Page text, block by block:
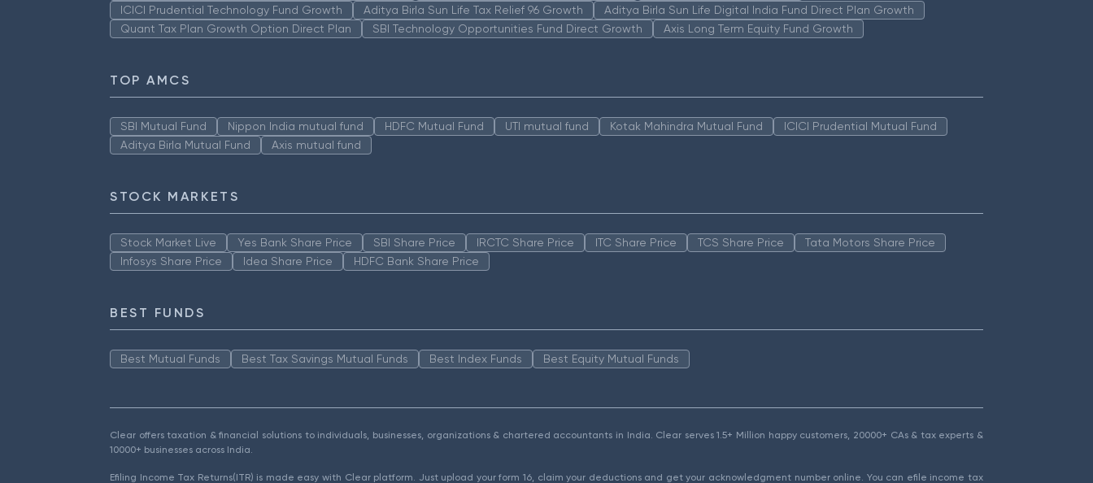
ICICI Prudential Technology Fund Growth
Aditya Birla Sun Life Tax Relief 96 Growth
Aditya Birla Sun Life Digital India Fund Direct Plan Growth
Quant Tax Plan Growth Option Direct Plan
SBI Technology Opportunities Fund Direct Growth Axis Long Term Equity Fund Growth
TOP AMCS
SBI Mutual Fund Nippon India mutual fund HDFC Mutual Fund UTI mutual fund Kotak Mahindra Mutual Fund
ICICI Prudential Mutual Fund
Aditya Birla Mutual Fund
Axis mutual fund
STOCK MARKETS
Stock Market Live Yes Bank Share Price SBI Share Price IRCTC Share Price ITC Share Price TCS Share Price
Tata Motors Share Price
Infosys Share Price
Idea Share Price HDFC Bank Share Price
BEST FUNDS
Best Mutual Funds Best Tax Savings Mutual Funds Best Index Funds Best Equity Mutual Funds
Clear offers taxation & financial solutions to individuals, businesses, organizations & chartered accountants in India. Clear serves 1.5+ Million happy customers, 20000+ CAs & tax experts &
10000+ businesses across India.
Efiling Income Tax Returns(ITR) is made easy with Clear platform. Just upload your form 16, claim your deductions and get your acknowledgment number online. You can efile income tax